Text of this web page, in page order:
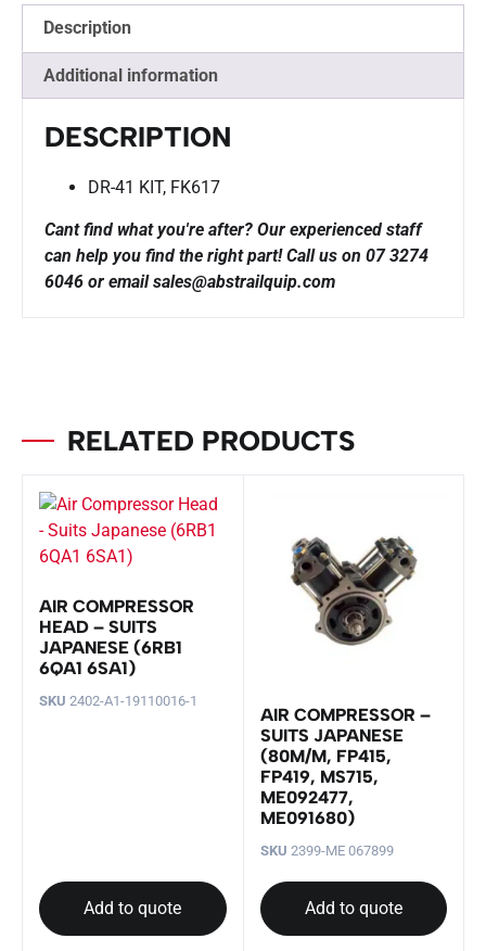
Description
Additional information
DESCRIPTION
DR-41 KIT, FK617
Cant find what you're after? Our experienced staff
can help you find the right part!Call us on 07 3274
6046 or email sales@abstrailquip.com
RELATED PRODUCTS
AIR COMPRESSOR
HEAD – SUITS
JAPANESE (6RB1
6QA1 6SA1)
SKU 2402-A1-19110016-1
Add to quote
AIR COMPRESSOR –
SUITS JAPANESE
(80M/M, FP415,
FP419, MS715,
ME092477,
ME091680)
SKU 2399-ME 067899
Add to quote